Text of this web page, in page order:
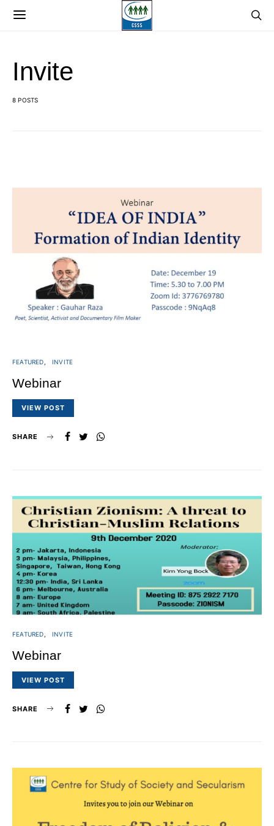
Invite
8 POSTS
FEATURED INVITE
Webinar
VIEW POST
SHARE
FEATURED INVITE
Webinar
VIEW POST
SHARE